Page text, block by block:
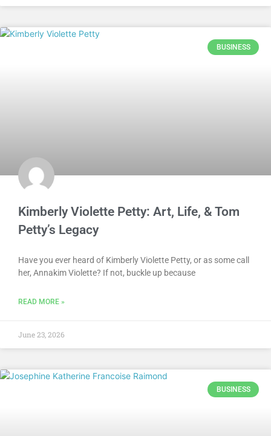
BUSINESS
Kimberly Violette Petty: Art, Life, & Tom
Petty’s Legacy
Have you ever heard of Kimberly Violette Petty, or as some call
her, Annakim Violette? If not, buckle up because
READ MORE »
June 23, 2026
BUSINESS